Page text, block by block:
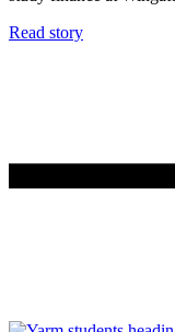
Read story